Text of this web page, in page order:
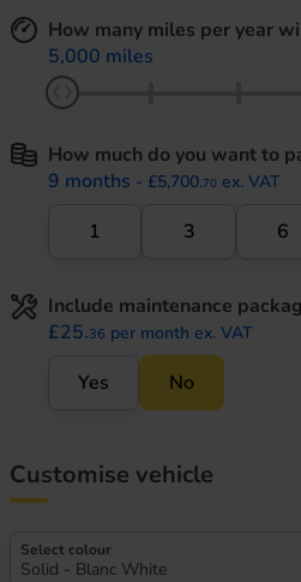
How many miles per year
5,000 miles
How much do you want to
9 months - £5,700.70 ex. VAT
1 3 6
Include maintenance
£25.36 per month ex. VAT
Yes No
Customise vehicle
Select colour
Solid - Blanc White